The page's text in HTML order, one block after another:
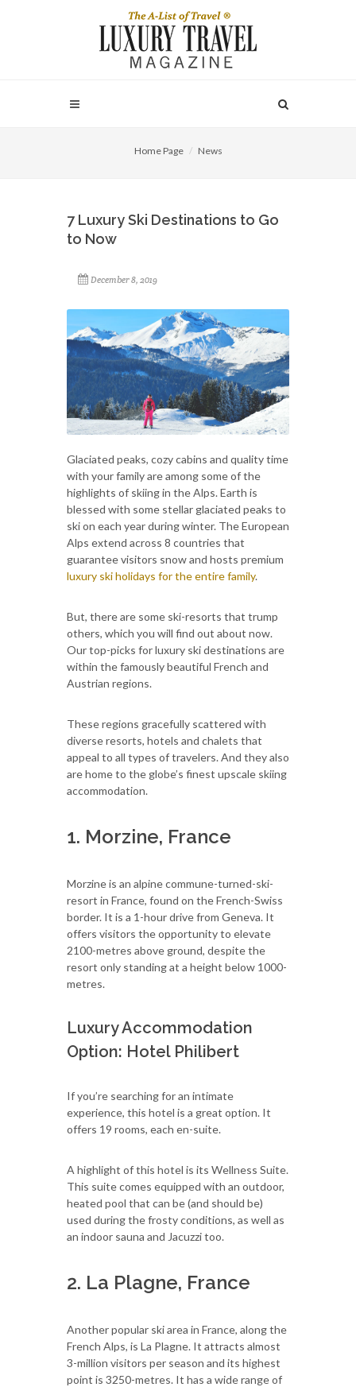
Home Page News
7 Luxury Ski Destinations to Go
to Now
December 8, 2019
Glaciated peaks, cozy cabins and quality time
with your family are among some of the
highlights of skiing in the Alps. Earth is
blessed with some stellar glaciated peaks to
ski on each year during winter. The European
Alps extend across 8 countries that
guarantee visitors snow and hosts premium
luxury ski holidays for the entire family.
But, there are some ski-resorts that trump
others, which you will find out about now.
Our top-picks for luxury ski destinations are
within the famously beautiful French and
Austrian regions.
These regions gracefully scattered with
diverse resorts, hotels and chalets that
appeal to all types of travelers. And they also
are home to the globe’s finest upscale skiing
accommodation.
1. Morzine, France
Morzine is an alpine commune-turned-ski-
resort in France, found on the French-Swiss
border. It is a 1-hour drive from Geneva. It
offers visitors the opportunity to elevate
2100-metres above ground, despite the
resort only standing at a height below 1000-
metres.
Luxury Accommodation
Option: Hotel Philibert
If you’re searching for an intimate
experience, this hotel is a great option. It
offers 19 rooms, each en-suite.
A highlight of this hotel is its Wellness Suite.
This suite comes equipped with an outdoor,
heated pool that can be (and should be)
used during the frosty conditions, as well as
an indoor sauna and Jacuzzi too.
2. La Plagne, France
Another popular ski area in France, along the
French Alps, is La Plagne. It attracts almost
3-million visitors per season and its highest
point is 3250-metres. It has a wide range of